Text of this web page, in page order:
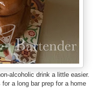
alcoholic drink a little easier.
a long bar prep for a home